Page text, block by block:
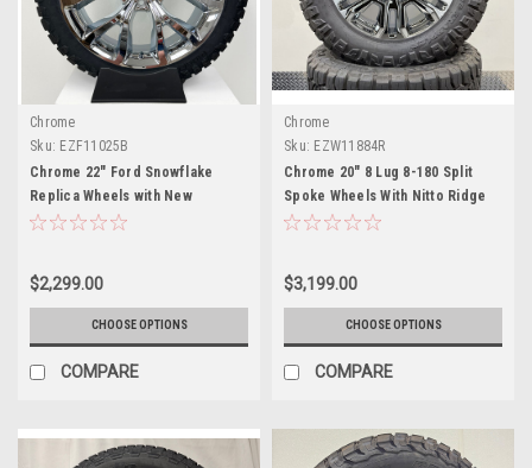
Chrome
Sku: EZF11025B
Chrome 22" Ford Snowflake
Replica Wheels with New
Blackhawk R/T Tires
$2,299.00
CHOOSE OPTIONS
COMPARE
Chrome
Sku: EZW11884R
Chrome 20" 8 Lug 8-180 Split
Spoke Wheels With Nitto Ridge
Gappler Tires for 2011 and
$3,199.00
CHOOSE OPTIONS
COMPARE